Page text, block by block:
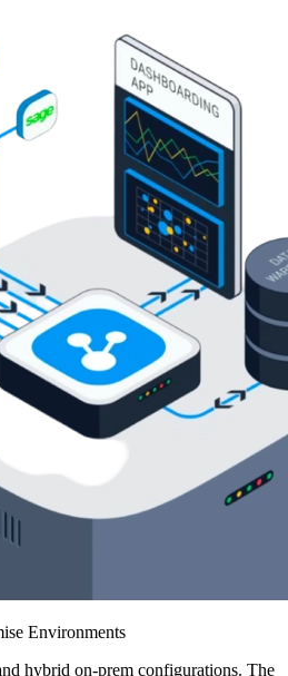
Environments
hybrid on-prem configurations. The